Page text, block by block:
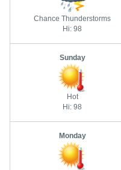
Chance Thunderstorms
Hi: 98
Sunday
Hot
Hi: 98
Monday